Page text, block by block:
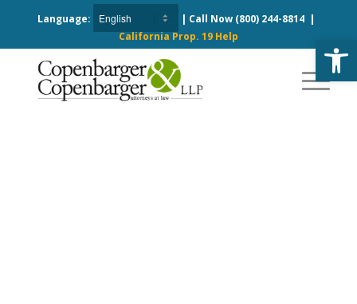
Language: | Call Now (800) 244-8814|
California Prop. 19 Help